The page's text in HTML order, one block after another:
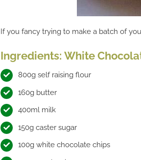
If you fancy trying to make a batch of
Ingredients: White
800g self raising flour
160g butter
400ml milk
150g caster sugar
100g white chocolate chips